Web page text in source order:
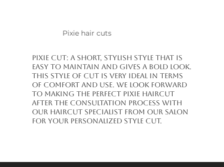
Pixie hair cuts
Pixie Cut: A short, stylish style that is
easy to maintain and gives a bold look.
This style of cut is very ideal in terms
of comfort and use. We look forward
to making the perfect pixie haircut
after the consultation process with
our haircut specialist from our salon
for your personalized style cut.